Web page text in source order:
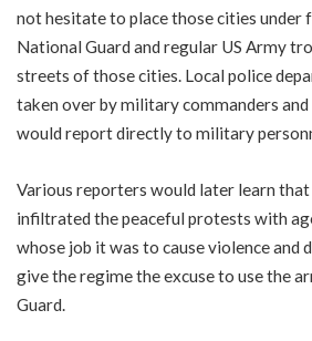
not hesitate to place those cities under
National Guard and regular US Army
streets of those cities. Local police
taken over by military commanders
would report directly to military
Various reporters would later learn
infiltrated the peaceful protests with
whose job it was to cause violence and
give the regime the excuse to use the
Guard.